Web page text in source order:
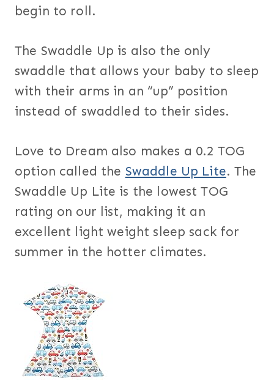
begin to roll.
The Swaddle Up is also the only
swaddle that allows your baby to sleep
with their arms in an “up” position
instead of swaddled to their sides.
Love to Dream also makes a 0.2 TOG
option called the Swaddle Up Lite. The
Swaddle Up Lite is the lowest TOG
rating on our list, making it an
excellent light weight sleep sack for
summer in the hotter climates.